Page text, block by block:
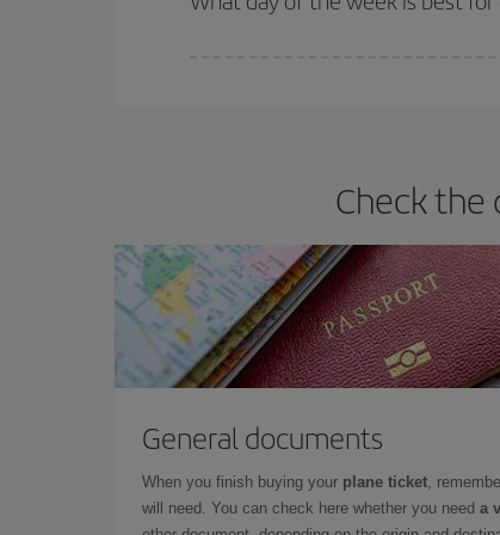
Check the
General documents
When you finish buying your plane ticket,
will need. You can check here whether you need a